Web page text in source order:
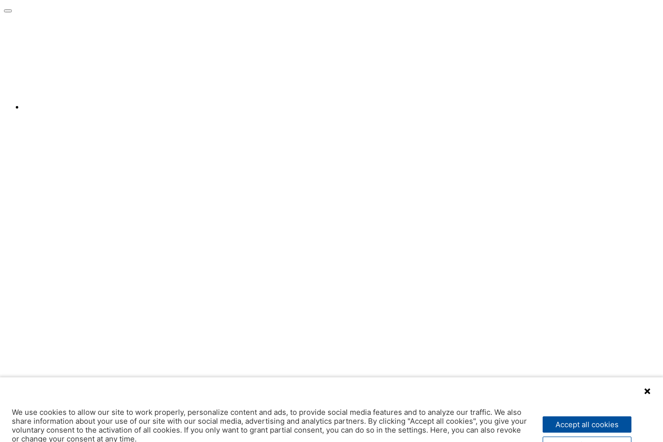
We use cookies to allow our site to work properly, personalize content and ads, to provide social media features and to analyze our traffic. We also
share information about your use of our site with our social media, advertising and analytics partners. By clicking "Accept all cookies", you give your
voluntary consent to the activation of all cookies. If you only want to grant partial consent, you can do so in the settings. Here, you can also revoke
or change your consent at any time.
Accept all cookies